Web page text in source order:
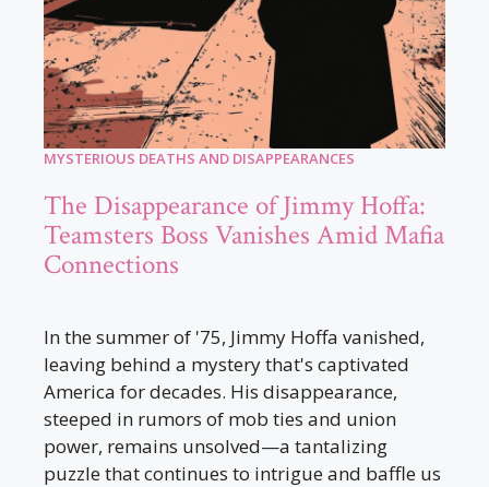
MYSTERIOUS DEATHS AND DISAPPEARANCES
The Disappearance of Jimmy Hoffa:
Teamsters Boss Vanishes Amid Mafia
Connections
In the summer of '75, Jimmy Hoffa vanished,
leaving behind a mystery that's captivated
America for decades. His disappearance,
steeped in rumors of mob ties and union
power, remains unsolved—a tantalizing
puzzle that continues to intrigue and baffle us